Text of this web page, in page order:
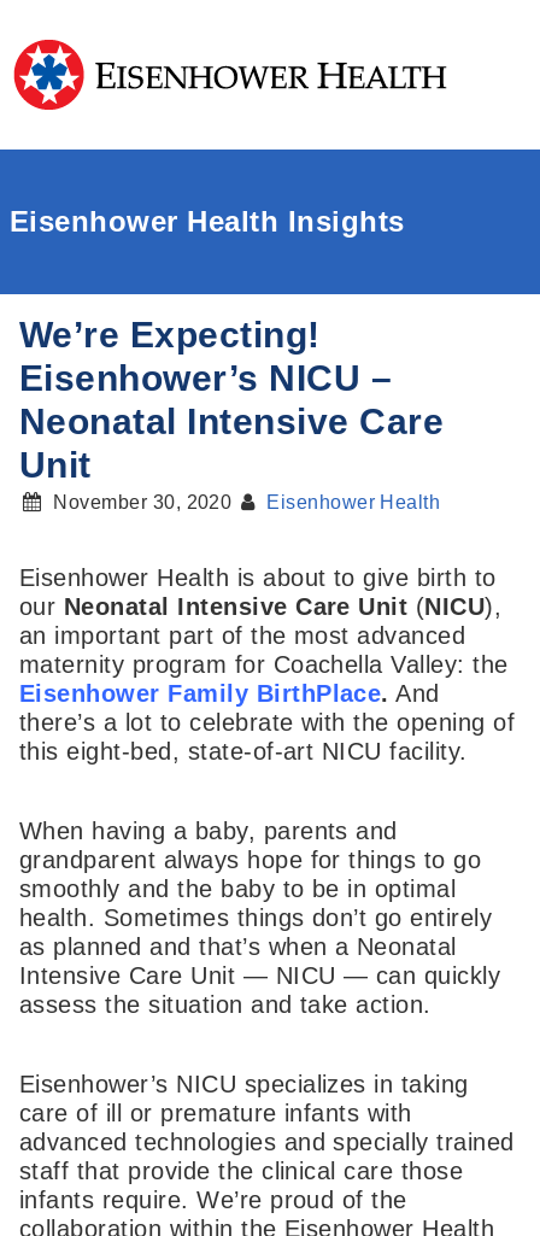
Eisenhower Health Insights
We’re Expecting!
Eisenhower’s NICU –
Neonatal Intensive Care
Unit
November 30, 2020 Eisenhower Health
Eisenhower Health is about to give birth to
our Neonatal Intensive Care Unit (NICU),
an important part of the most advanced
maternity program for Coachella Valley: the
Eisenhower Family BirthPlace. And
there’s a lot to celebrate with the opening of
this eight-bed, state-of-art NICU facility.
When having a baby, parents and
grandparent always hope for things to go
smoothly and the baby to be in optimal
health. Sometimes things don’t go entirely
as planned and that’s when a Neonatal
Intensive Care Unit — NICU — can quickly
assess the situation and take action.
Eisenhower’s NICU specializes in taking
care of ill or premature infants with
advanced technologies and specially trained
staff that provide the clinical care those
infants require. We’re proud of the
collaboration within the Eisenhower Health